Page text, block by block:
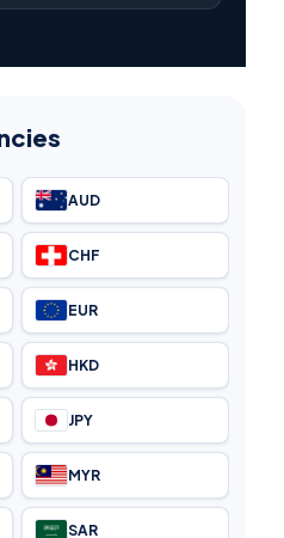
AUD
CHF
EUR
HKD
JPY
MYR
SAR